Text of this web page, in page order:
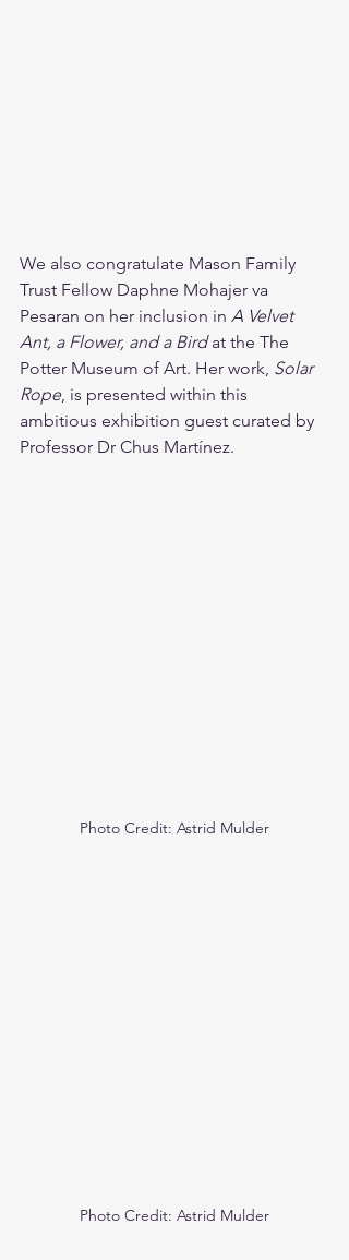
We also congratulate Mason Family
Trust Fellow Daphne Mohajer va
Pesaran on her inclusion in A Velvet
Ant, a Flower, and a Bird at the The
Potter Museum of Art. Her work, Solar
Rope, is presented within this
ambitious exhibition guest curated by
Professor Dr Chus Martínez.
Photo Credit: Astrid Mulder
Photo Credit: Astrid Mulder